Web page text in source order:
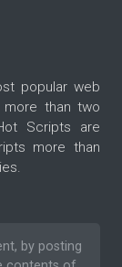
popular web
than two
Scripts are
more than
by posting